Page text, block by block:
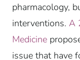
pharmacology,
interventions. A
Medicine
issue that have